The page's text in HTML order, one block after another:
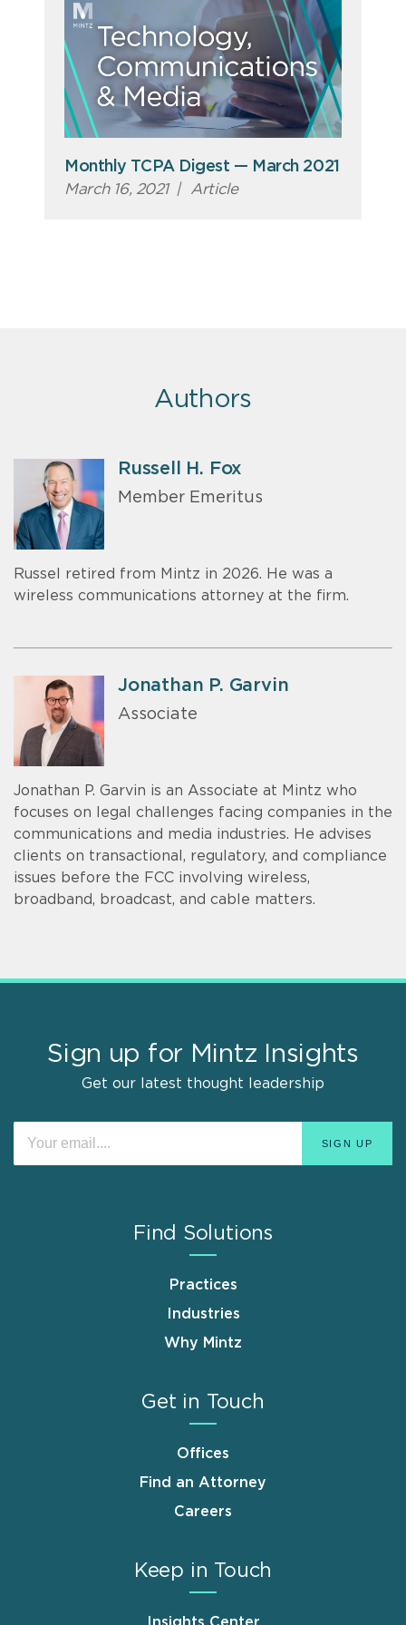
Monthly TCPA Digest — March 2021
March 16, 2021 | Article
Authors
Russell H. Fox
Member Emeritus
Russel retired from Mintz in 2026. He was a
wireless communications attorney at the firm.
Jonathan P. Garvin
Associate
Jonathan P. Garvin is an Associate at Mintz who
focuses on legal challenges facing companies in the
communications and media industries. He advises
clients on transactional, regulatory, and compliance
issues before the FCC involving wireless,
broadband, broadcast, and cable matters.
Sign up for Mintz Insights
Get our latest thought leadership
Find Solutions
Practices
Industries
Why Mintz
Get in Touch
Offices
Find an Attorney
Careers
Keep in Touch